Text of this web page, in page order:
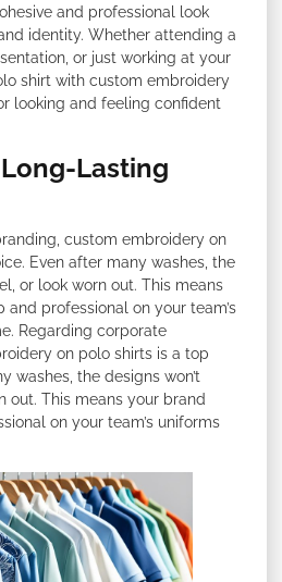
and professional look
identity. Whether attending a
or just working at your
shirt with custom embroidery
looking and feeling confident
Lasting
custom embroidery on
Even after many washes, the
or look worn out. This means
professional on your team’s
Regarding corporate
on polo shirts is a top
washes, the designs won’t
out. This means your brand
on your team’s uniforms